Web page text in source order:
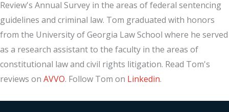
Review's Annual Survey in the areas of federal sentencing
guidelines and criminal law. Tom graduated with honors
from the University of Georgia Law School where he served
as a research assistant to the faculty in the areas of
constitutional law and civil rights litigation. Read Tom's
reviews on AVVO. Follow Tom on Linkedin.